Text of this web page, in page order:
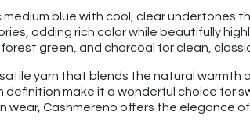
medium blue with cool, clear
adding rich color while beautifully
green, and charcoal for clean,
yarn that blends the natural
make it a wonderful choice for
Cashmereno offers the elegance